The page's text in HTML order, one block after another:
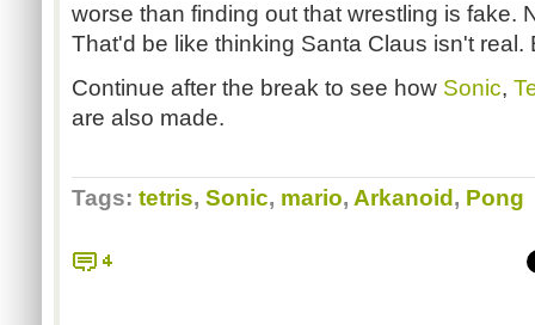
worse than finding out that wrestling is fake.
That'd be like thinking Santa Claus isn't real.
Continue after the break to see how Sonic,
are also made.
Tags: tetris, Sonic, mario, Arkanoid , Pong
4